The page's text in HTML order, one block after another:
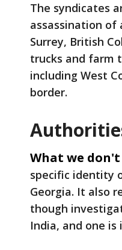
The syndicates
assassination of
Surrey, British
trucks and farm
including West
border.
What we
specific identity
Georgia. It also
though
India, and one is